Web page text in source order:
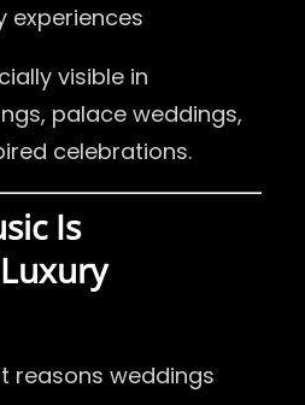
experiences
visible in
palace weddings,
celebrations.
Is
reasons weddings